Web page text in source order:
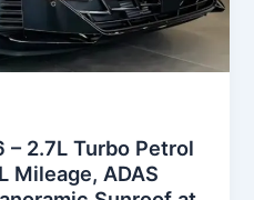
– 2.7L Turbo Petrol
Mileage, ADAS